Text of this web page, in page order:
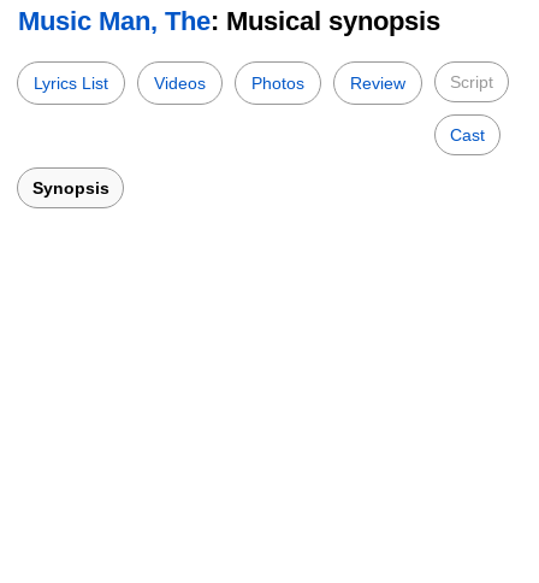
Music Man, The: Musical synopsis
Lyrics List Videos Photos Review Script
Cast
Synopsis